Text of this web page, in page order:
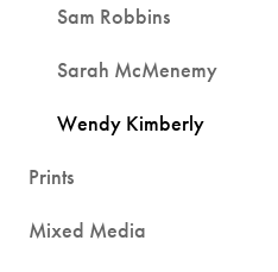
Sam Robbins
Sarah McMenemy
Wendy Kimberly
Prints
Mixed Media